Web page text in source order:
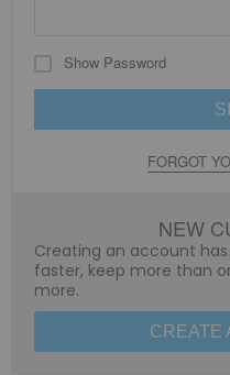
Show Password
FORGOT
NEW
Creating an account
faster, keep more than
more.
CREATE